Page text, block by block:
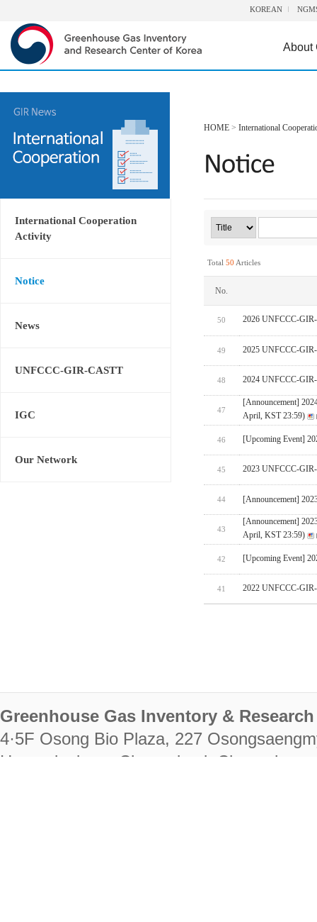
KOREAN
About
International Cooperation
Activity
Notice
News
UNFCCC-GIR-CASTT
IGC
Our Network
HOME > International
Total 50 Articles
No.
50 2026 UNFCCC-GIR-
49 2025 UNFCCC-
48 2024 UNFCCC-
47
[Announcement]
April, KST 23:59)
46 [Upcoming Event]
45 2023 UNFCCC-
44 [Announcement]
43
[Announcement]
April, KST 23:59)
42 [Upcoming Event]
41 2022 UNFCCC-
Greenhouse Gas Inventory &
4·5F Osong Bio Plaza, 227
Heungdeok-gu, Cheongju-si,